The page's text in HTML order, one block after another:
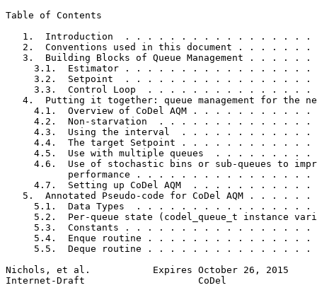
Table of Contents
1.  Introduction  . . . . . . . . . . . . . . . . .
2.  Conventions used in this document . . . . . . .
3.  Building Blocks of Queue Management . . . . . .
3.1.  Estimator . . . . . . . . . . . . . . . . .
3.2.  Setpoint  . . . . . . . . . . . . . . . . .
3.3.  Control Loop  . . . . . . . . . . . . . . .
4.  Putting it together: queue management for the
4.1.  Overview of CoDel AQM . . . . . . . . . . .
4.2.  Non-starvation  . . . . . . . . . . . . . .
4.3.  Using the interval  . . . . . . . . . . . .
4.4.  The target Setpoint . . . . . . . . . . . .
4.5.  Use with multiple queues  . . . . . . . . .
4.6.  Use of stochastic bins or sub-queues to
performance . . . . . . . . . . . . . . . .
4.7.  Setting up CoDel AQM  . . . . . . . . . . .
5.  Annotated Pseudo-code for CoDel AQM . . . . . .
5.1.  Data Types  . . . . . . . . . . . . . . . .
5.2.  Per-queue state (codel_queue_t instance
5.3.  Constants . . . . . . . . . . . . . . . . .
5.4.  Enque routine . . . . . . . . . . . . . . .
5.5.  Deque routine . . . . . . . . . . . . . . .
Nichols, et al.           Expires October 26, 2015
Internet-Draft                    CoDel